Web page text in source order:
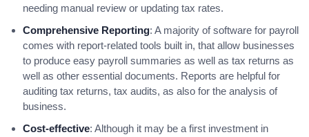
needing manual review or updating tax rates.
Comprehensive Reporting: A majority of software for payroll
comes with report-related tools built in, that allow businesses
to produce easy payroll summaries as well as tax returns as
well as other essential documents. Reports are helpful for
auditing tax returns, tax audits, as also for the analysis of
business.
Cost-effective: Although it may be a first investment in